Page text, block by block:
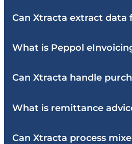
Can Xtracta extract
What is Peppol
Can Xtracta handle
What is remittance
Can Xtracta process